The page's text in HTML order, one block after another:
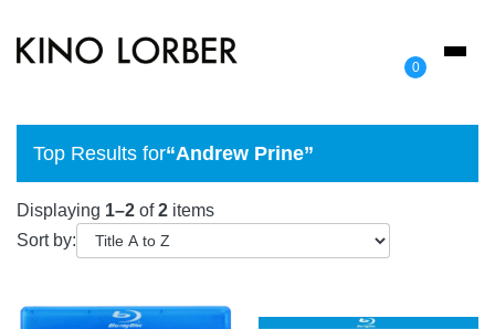
0
Toggle
Top Results for“Andrew Prine”
Displaying 1–2 of2 items
Sort by: